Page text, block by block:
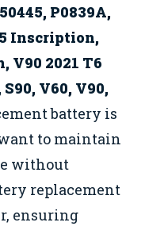
P0839A,
Inscription,
V90 2021 T6
V60, V90,
battery is
to maintain
without
replacement
ensuring